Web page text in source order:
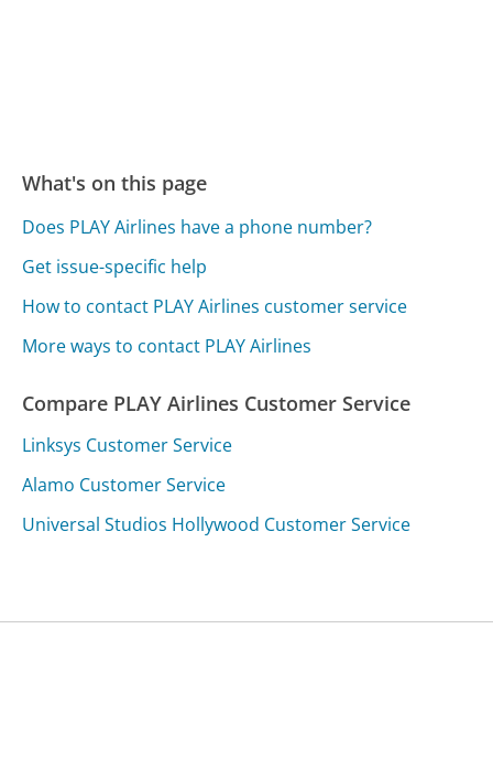
What's on this page
Does PLAY Airlines have a phone number?
Get issue-specific help
How to contact PLAY Airlines customer service
More ways to contact PLAY Airlines
Compare PLAY Airlines Customer Service
Linksys Customer Service
Alamo Customer Service
Universal Studios Hollywood Customer Service